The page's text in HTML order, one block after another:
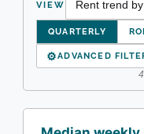
VIEW
QUARTERLY
⚙ADVANCED